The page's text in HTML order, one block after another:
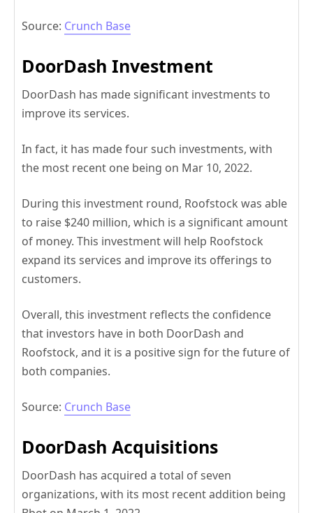
Source: Crunch Base
DoorDash Investment
DoorDash has made significant investments to
improve its services.
In fact, it has made four such investments, with
the most recent one being on Mar 10, 2022.
During this investment round, Roofstock was able
to raise $240 million, which is a significant amount
of money. This investment will help Roofstock
expand its services and improve its offerings to
customers.
Overall, this investment reflects the confidence
that investors have in both DoorDash and
Roofstock, and it is a positive sign for the future of
both companies.
Source: Crunch Base
DoorDash Acquisitions
DoorDash has acquired a total of seven
organizations, with its most recent addition being